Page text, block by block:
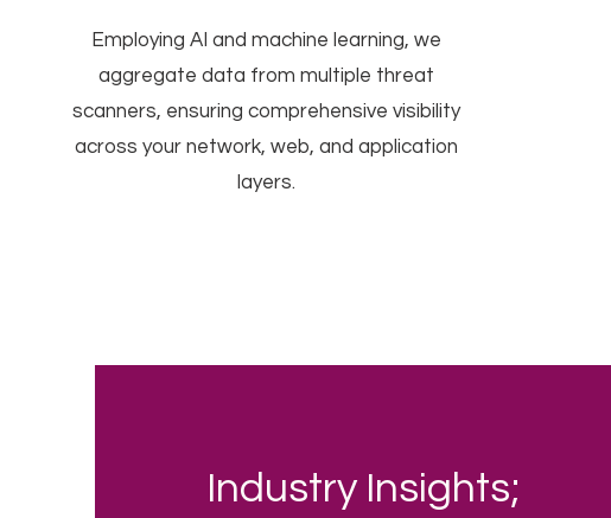
Employing AI and machine learning, we
aggregate data from multiple threat
scanners, ensuring comprehensive visibility
across your network, web, and application
layers.
Industry Insights;